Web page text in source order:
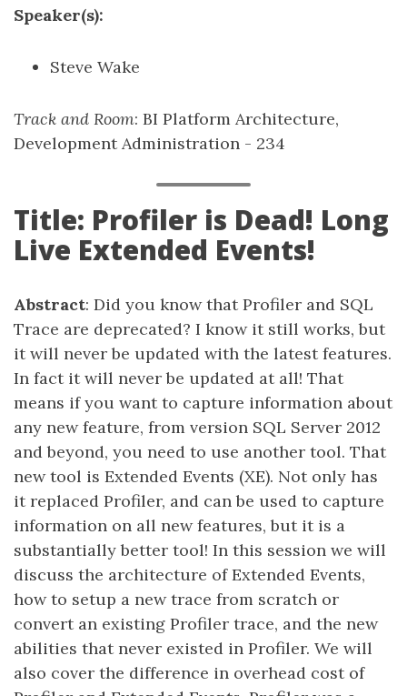
Speaker(s):
Steve Wake
Track and Room: BI Platform Architecture,
Development Administration - 234
Title: Profiler is Dead! Long
Live Extended Events!
Abstract: Did you know that Profiler and SQL
Trace are deprecated? I know it still works, but
it will never be updated with the latest features.
In fact it will never be updated at all! That
means if you want to capture information about
any new feature, from version SQL Server 2012
and beyond, you need to use another tool. That
new tool is Extended Events (XE). Not only has
it replaced Profiler, and can be used to capture
information on all new features, but it is a
substantially better tool! In this session we will
discuss the architecture of Extended Events,
how to setup a new trace from scratch or
convert an existing Profiler trace, and the new
abilities that never existed in Profiler. We will
also cover the difference in overhead cost of